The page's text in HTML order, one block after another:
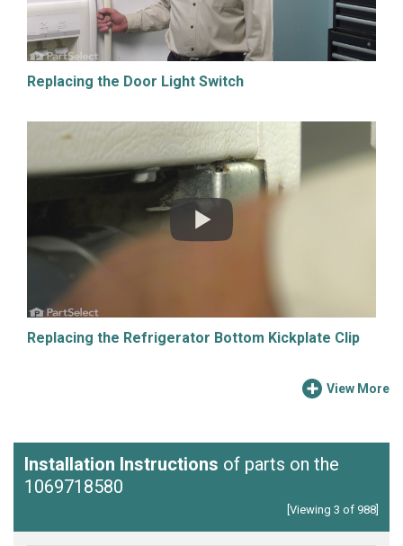
Replacing the Door Light Switch
Replacing the Refrigerator Bottom Kickplate Clip
View More
Installation Instructions of parts on the
1069718580
[Viewing 3 of 988]